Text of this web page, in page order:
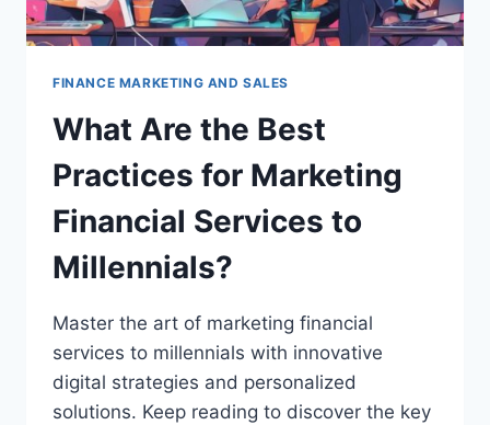
FINANCE MARKETING AND SALES
What Are the Best
Practices for Marketing
Financial Services to
Millennials?
Master the art of marketing financial
services to millennials with innovative
digital strategies and personalized
solutions. Keep reading to discover the key